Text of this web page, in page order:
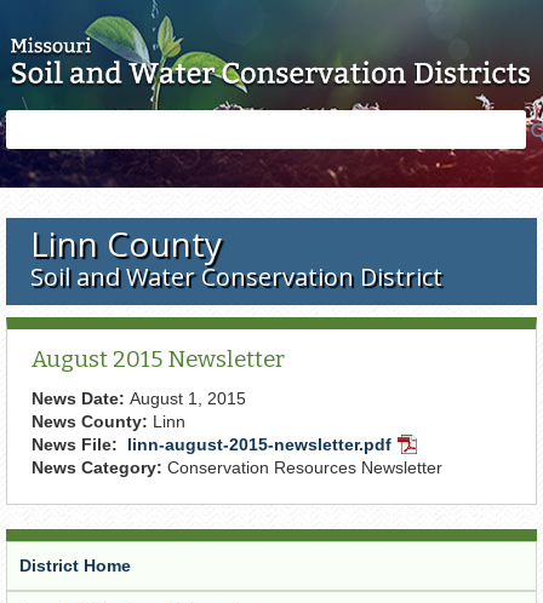
form
Linn County
Soil and Water Conservation District
August 2015 Newsletter
News Date: August 1, 2015
News County: Linn
News File:
linn-august-2015-newsletter.pdf PDF
Document
News Category: Conservation Resources Newsletter
District Home